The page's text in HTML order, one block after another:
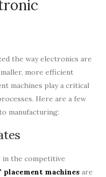
the way electronics are
more efficient
machines play a critical
Here are a few
manufacturing:
in the competitive
placement machinesare